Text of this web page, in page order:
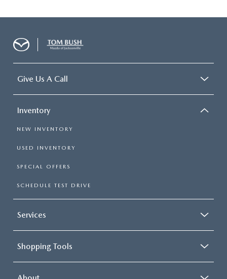
Give Us A Call
Inventory
NEW INVENTORY
USED INVENTORY
SPECIAL OFFERS
SCHEDULE TEST DRIVE
Services
Shopping Tools